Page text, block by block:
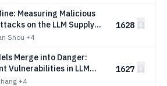
Measuring Malicious
on the LLM Supply
Shou +4
1628
Merge into Danger:
Vulnerabilities in LLM
+4
1627